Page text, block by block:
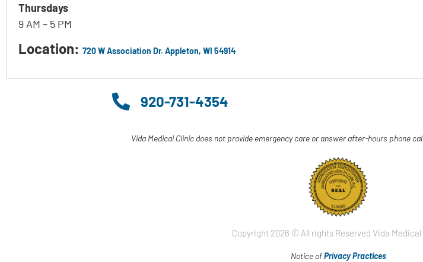
Thursdays
9 AM – 5 PM
Location: 720 W Association Dr. Appleton, WI 54914
920-731-4354
Vida Medical Clinic does not provide emergency care or answer after-hours phone
Copyright 2026 © All rights Reserved Vida Medical
Notice ofPrivacy Practices